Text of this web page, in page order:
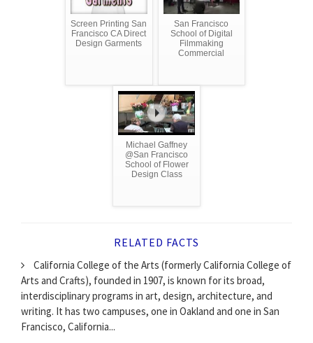
Screen Printing San
Francisco CA Direct
Design Garments
San Francisco
School of Digital
Filmmaking
Commercial
Michael Gaffney
@San Francisco
School of Flower
Design Class
RELATED FACTS
California College of the Arts (formerly California College of
Arts and Crafts), founded in 1907, is known for its broad,
interdisciplinary programs in art, design, architecture, and
writing. It has two campuses, one in Oakland and one in San
Francisco, California...